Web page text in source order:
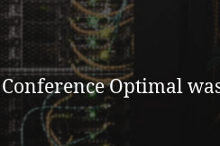
Optimal